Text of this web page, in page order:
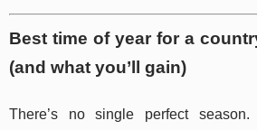
Best time of year for a
(and what you’ll gain)
There’s no single perfect